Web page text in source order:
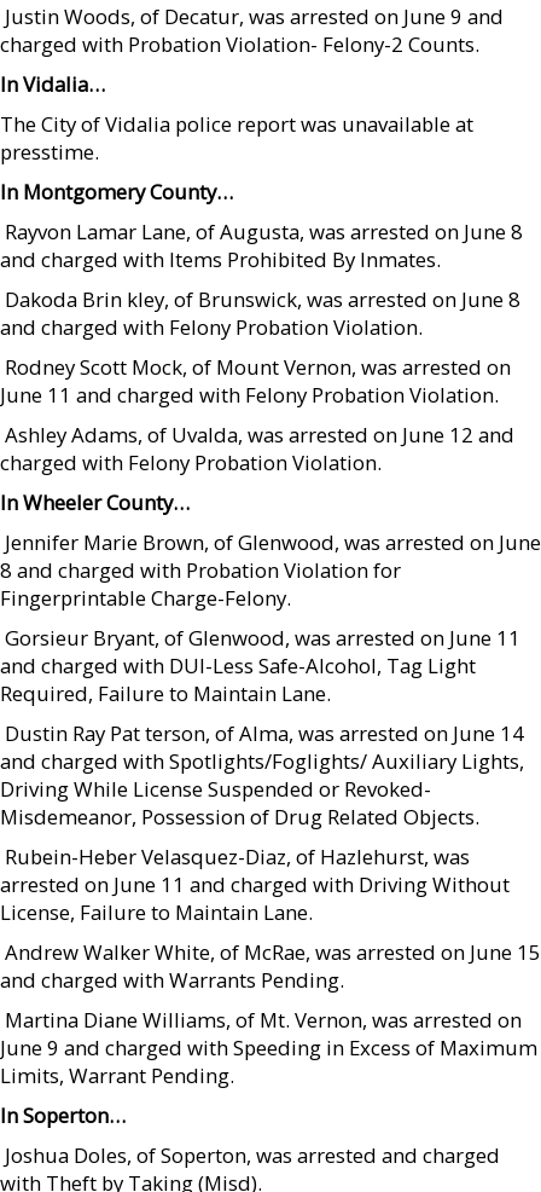
 Justin Woods, of Decatur, was arrested on June 9 and
charged with Probation Violation- Felony-2 Counts.
In Vidalia…
The City of Vidalia police report was unavailable at
presstime.
In Montgomery County…
 Rayvon Lamar Lane, of Augusta, was arrested on June 8
and charged with Items Prohibited By Inmates.
 Dakoda Brin kley, of Brunswick, was arrested on June 8
and charged with Felony Probation Violation.
 Rodney Scott Mock, of Mount Vernon, was arrested on
June 11 and charged with Felony Probation Violation.
 Ashley Adams, of Uvalda, was arrested on June 12 and
charged with Felony Probation Violation.
In Wheeler County…
 Jennifer Marie Brown, of Glenwood, was arrested on June
8 and charged with Probation Violation for
Fingerprintable Charge-Felony.
 Gorsieur Bryant, of Glenwood, was arrested on June 11
and charged with DUI-Less Safe-Alcohol, Tag Light
Required, Failure to Maintain Lane.
 Dustin Ray Pat terson, of Alma, was arrested on June 14
and charged with Spotlights/Foglights/ Auxiliary Lights,
Driving While License Suspended or Revoked-
Misdemeanor, Possession of Drug Related Objects.
 Rubein-Heber Velasquez-Diaz, of Hazlehurst, was
arrested on June 11 and charged with Driving Without
License, Failure to Maintain Lane.
 Andrew Walker White, of McRae, was arrested on June 15
and charged with Warrants Pending.
 Martina Diane Williams, of Mt. Vernon, was arrested on
June 9 and charged with Speeding in Excess of Maximum
Limits, Warrant Pending.
In Soperton…
 Joshua Doles, of Soperton, was arrested and charged
with Theft by Taking (Misd).